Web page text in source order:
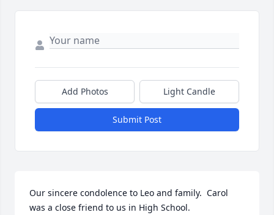
Add Photos Light Candle
Submit Post
Our sincere condolence to Leo and family.  Carol
was a close friend to us in High School.